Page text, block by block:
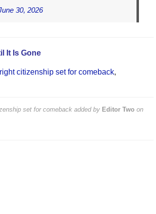
30, 2026
It Is Gone
citizenship set for comeback,
set for comebackadded by Editor Twoon